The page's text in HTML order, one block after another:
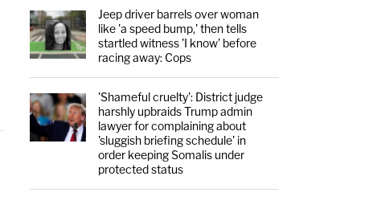
Jeep driver barrels over woman
like 'a speed bump,' then tells
startled witness 'I know' before
racing away: Cops
'Shameful cruelty': District judge
harshly upbraids Trump admin
lawyer for complaining about
'sluggish briefing schedule' in
order keeping Somalis under
protected status